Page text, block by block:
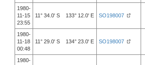
1980-
11-15
23:55
11° 34.0' S 133° 12.0' E SO198007
1980-
11-18
00:48
11° 29.0' S 134° 23.0' E SO198007
1980-